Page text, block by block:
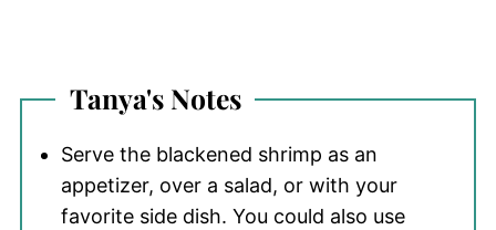
Tanya's Notes
Serve the blackened shrimp as an
appetizer, over a salad, or with your
favorite side dish. You could also use